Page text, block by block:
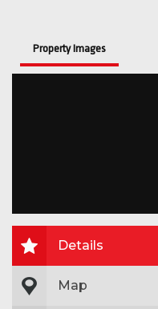
Property Images
Details
Map